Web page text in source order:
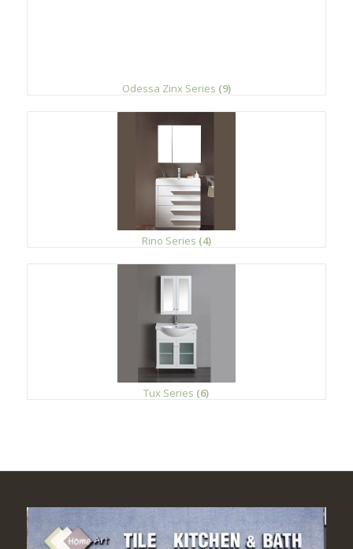
Odessa Zinx Series (9)
Rino Series (4)
Tux Series (6)